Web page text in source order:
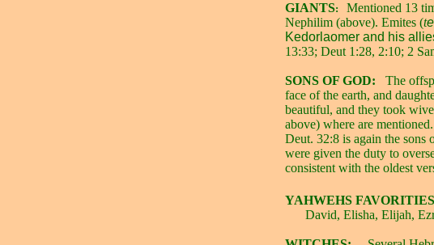
GIANTS:
Mentioned 13
Nephilim (above). Emites (t
Kedorlaomer and his
13:33; Deut 1:28, 2:10; 2
SONS OF GOD: The
face of the earth, and
beautiful, and they took
above) where are mentioned.
Deut. 32:8 is again the sons
were given the duty to
consistent with the oldest
YAHWEHS
David, Elisha, Elijah,